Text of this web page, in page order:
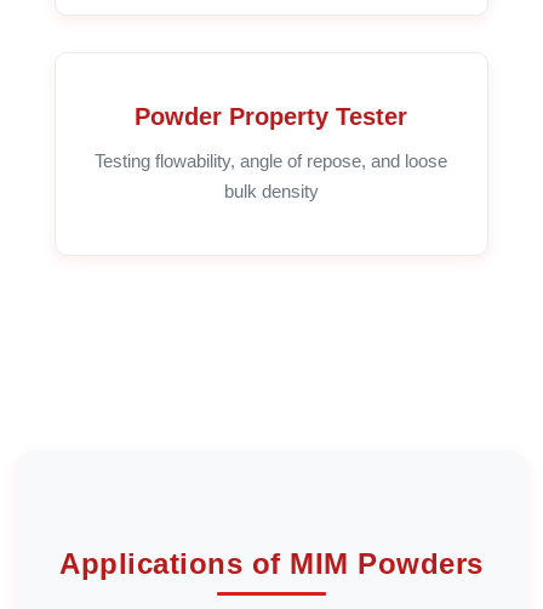
Powder Property Tester
Testing flowability, angle of repose, and loose
bulk density
Applications of MIM Powders